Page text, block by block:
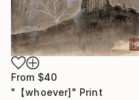
From $40
"【whoever]" Print